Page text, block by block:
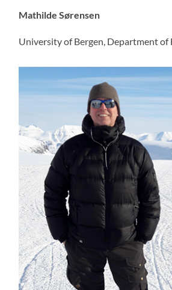
Mathilde Sørensen
University of Bergen, Department of